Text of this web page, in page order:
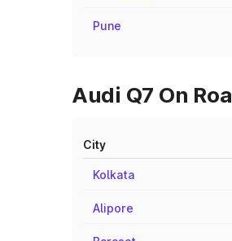
Pune
Audi Q7 On
City
Kolkata
Alipore